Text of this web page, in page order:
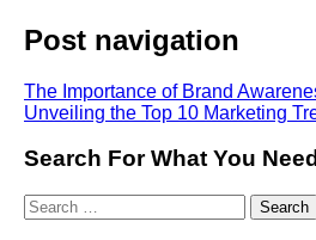
Post navigation
The Importance of Brand
Unveiling the Top 10 Marketing
Search For What You Need